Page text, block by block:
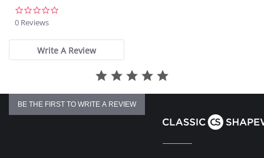
0 Reviews
Write A Review
BE THE FIRST TO WRITE A REVIEW